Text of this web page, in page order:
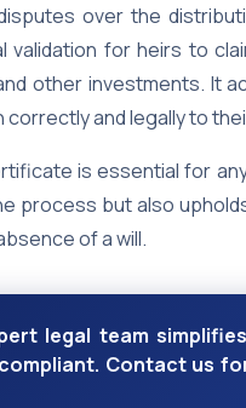
over the
for heirs to
other investments. It
and legally to
is essential for
process but also
of a will.
legal team
Contact us